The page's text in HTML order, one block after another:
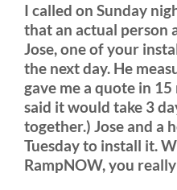
I called on Sunday
that an actual person
Jose, one of your
the next day. He
gave me a quote in
said it would take 3
together.) Jose and a
Tuesday to install it.
RampNOW, you